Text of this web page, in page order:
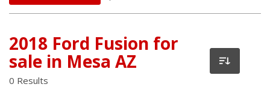
2018 Ford Fusion for
sale in Mesa AZ
0 Results